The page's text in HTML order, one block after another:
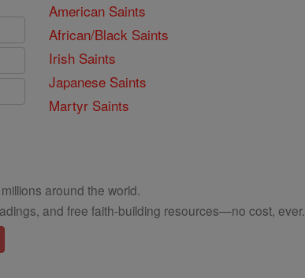
American Saints
African/Black Saints
Irish Saints
Japanese Saints
Martyr Saints
around the world.
and free faith-building resources—no cost, ever.